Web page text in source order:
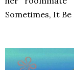
Sometimes, It Be